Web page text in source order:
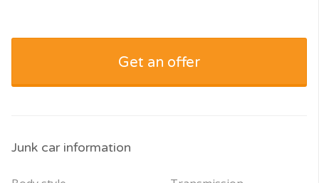
Get an offer
Junk car information